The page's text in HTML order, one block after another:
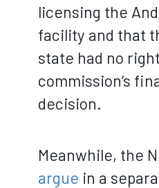
licensing the
facility and that
state had no
commission’s
decision.
Meanwhile, the
argue in a